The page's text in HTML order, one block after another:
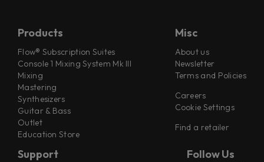
Products
Flow® Subscription Suites
Console 1 Mixing System Mk III
Mixing
Mastering
Synthesizers
Guitar & Bass
Outlet
Education Store
Misc
About us
Newsletter
Terms and Policies
Careers
Cookie Settings
Find a retailer
Support Follow Us